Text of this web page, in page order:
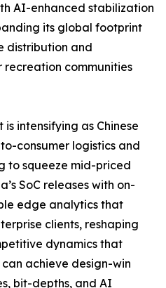
AI-enhanced stabilization
its global footprint
distribution and
recreation communities
intensifying as Chinese
consumer logistics and
to squeeze mid-priced
SoC releases with on-
edge analytics that
clients, reshaping
dynamics that
achieve design-win
bit-depths, and AI